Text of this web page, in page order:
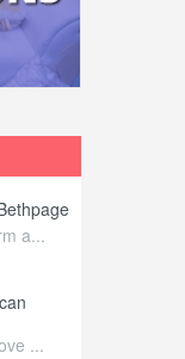
a...
...